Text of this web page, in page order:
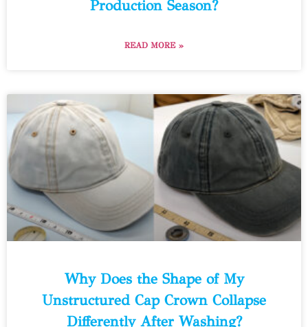
Production Season?
READ MORE »
Why Does the Shape of My
Unstructured Cap Crown Collapse
Differently After Washing?